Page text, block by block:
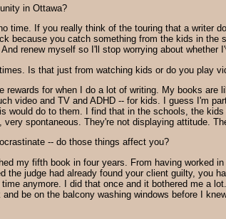
in Ottawa?
time. If you really think of the touring that a writer
because you catch something from the kids in
renew myself so I'll stop worrying about whether
Is that just from watching kids or do you play
rewards for when I do a lot of writing. My books
video and TV and ADHD -- for kids. I guess I'm
would do to them. I find that in the schools, the
spontaneous. They're not displaying attitude.
-- do those things affect you?
my fifth book in four years. From having worked
the judge had already found your client guilty,
anymore. I did that once and it bothered me a
be on the balcony washing windows before I